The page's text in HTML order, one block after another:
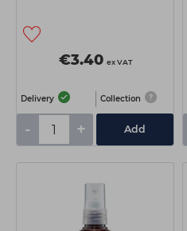
€3.40 ex VAT
Delivery Collection
- + Add